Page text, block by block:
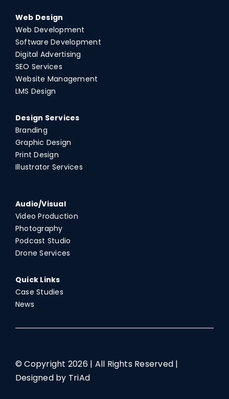
Web Design
Web Development
Software Development
Digital Advertising
SEO Services
Website Management
LMS Design
Design Services
Branding
Graphic Design
Print Design
Illustrator Services
Audio/Visual
Video Production
Photography
Podcast Studio
Drone Services
Quick Links
Case Studies
News
© Copyright 2026 | All Rights Reserved |
Designed by TriAd